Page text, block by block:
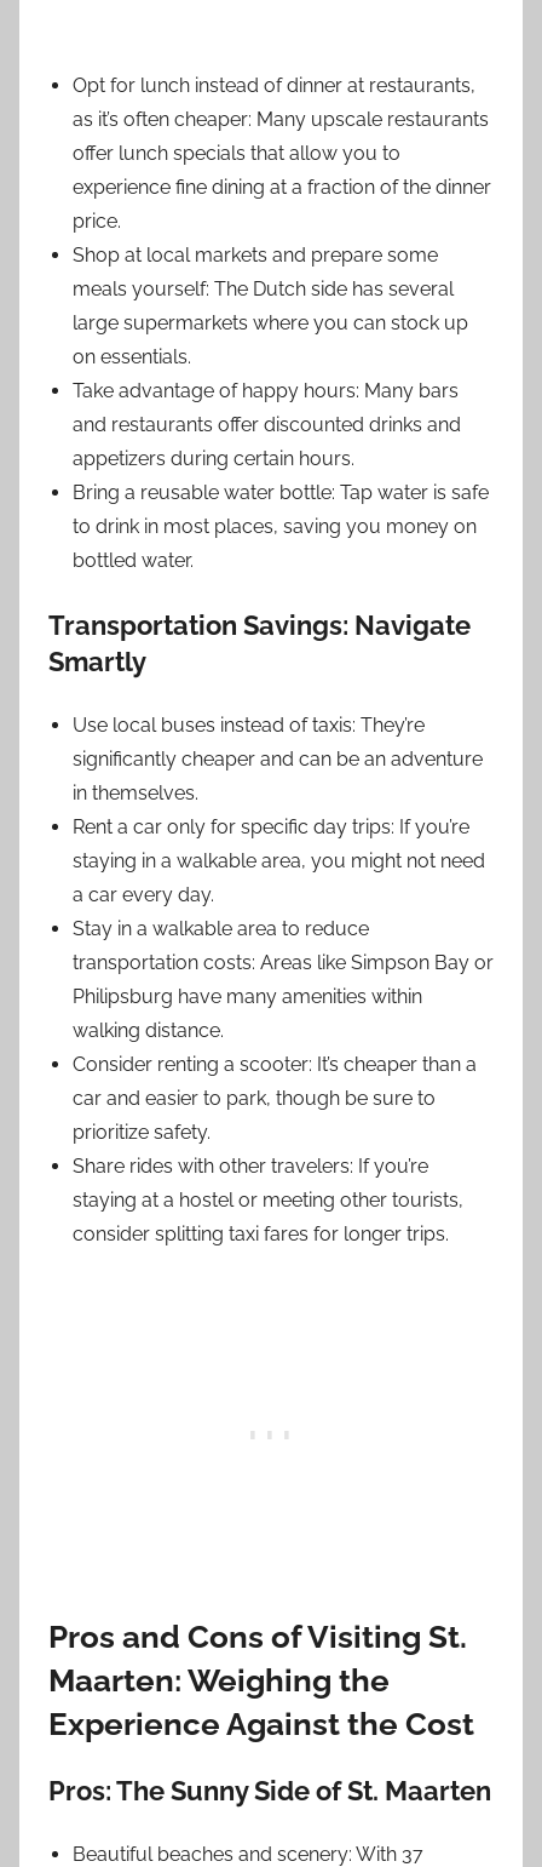
Opt for lunch instead of dinner at restaurants,
as it’s often cheaper: Many upscale restaurants
offer lunch specials that allow you to
experience fine dining at a fraction of the dinner
price.
Shop at local markets and prepare some
meals yourself: The Dutch side has several
large supermarkets where you can stock up
on essentials.
Take advantage of happy hours: Many bars
and restaurants offer discounted drinks and
appetizers during certain hours.
Bring a reusable water bottle: Tap water is safe
to drink in most places, saving you money on
bottled water.
Transportation Savings: Navigate
Smartly
Use local buses instead of taxis: They’re
significantly cheaper and can be an adventure
in themselves.
Rent a car only for specific day trips: If you’re
staying in a walkable area, you might not need
a car every day.
Stay in a walkable area to reduce
transportation costs: Areas like Simpson Bay or
Philipsburg have many amenities within
walking distance.
Consider renting a scooter: It’s cheaper than a
car and easier to park, though be sure to
prioritize safety.
Share rides with other travelers: If you’re
staying at a hostel or meeting other tourists,
consider splitting taxi fares for longer trips.
Pros and Cons of Visiting St.
Maarten: Weighing the
Experience Against the Cost
Pros: The Sunny Side of St. Maarten
Beautiful beaches and scenery: With 37